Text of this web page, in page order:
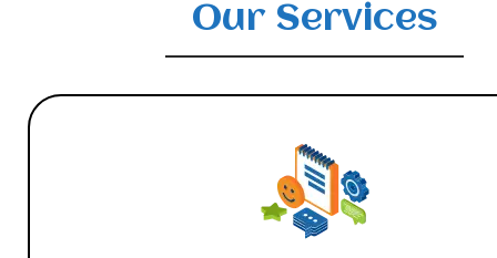
Our Services